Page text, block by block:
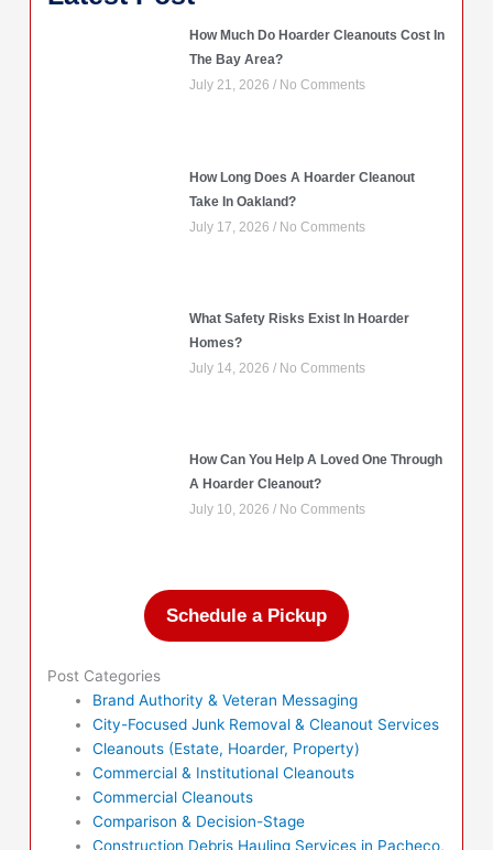
How Much Do Hoarder Cleanouts Cost In
The Bay Area?
July 21, 2026 No Comments
How Long Does A Hoarder Cleanout
Take In Oakland?
July 17, 2026 No Comments
What Safety Risks Exist In Hoarder
Homes?
July 14, 2026 No Comments
How Can You Help A Loved One Through
A Hoarder Cleanout?
July 10, 2026 No Comments
Schedule a Pickup
Post Categories
Brand Authority & Veteran Messaging
City-Focused Junk Removal & Cleanout Services
Cleanouts (Estate, Hoarder, Property)
Commercial & Institutional Cleanouts
Commercial Cleanouts
Comparison & Decision-Stage
Construction Debris Hauling Services in Pacheco,